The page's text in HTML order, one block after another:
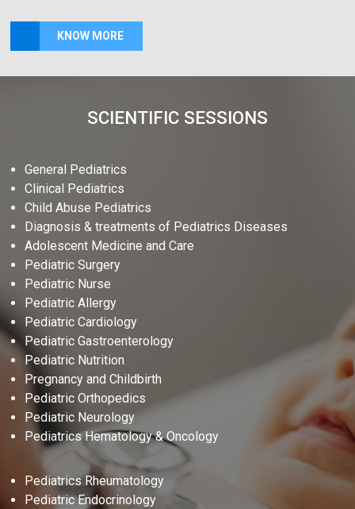
KNOW MORE
SCIENTIFIC SESSIONS
General Pediatrics
Clinical Pediatrics
Child Abuse Pediatrics
Diagnosis & treatments of Pediatrics Diseases
Adolescent Medicine and Care
Pediatric Surgery
Pediatric Nurse
Pediatric Allergy
Pediatric Cardiology
Pediatric Gastroenterology
Pediatric Nutrition
Pregnancy and Childbirth
Pediatric Orthopedics
Pediatric Neurology
Pediatrics Hematology & Oncology
Pediatrics Rheumatology
Pediatric Endocrinology